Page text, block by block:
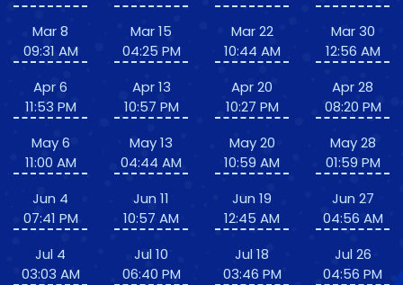
Mar 8
09:31 AM
Apr 6
11:53 PM
May 6
11:00 AM
Jun 4
07:41 PM
Jul 4
03:03 AM
Mar 15
04:25 PM
Apr 13
10:57 PM
May 13
04:44 AM
Jun 11
10:57 AM
Jul 10
06:40 PM
Mar 22
10:44 AM
Apr 20
10:27 PM
May 20
10:59 AM
Jun 19
12:45 AM
Jul 18
03:46 PM
Mar 30
12:56 AM
Apr 28
08:20 PM
May 28
01:59 PM
Jun 27
04:56 AM
Jul 26
04:56 PM